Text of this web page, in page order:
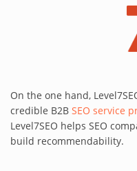
On the one hand,
credible B2B SEO service
Level7SEO helps SEO
build recommendability.